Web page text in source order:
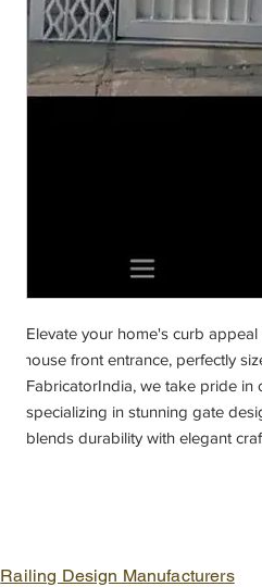
Elevate your home's curb
house front entrance, perfectly
FabricatorIndia, we take pride in
specializing in stunning gate
blends durability with elegant
Railing Design Manufacturers